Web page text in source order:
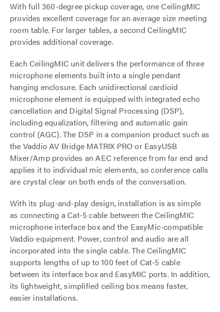
With full 360-degree pickup coverage, one CeilingMIC
provides excellent coverage for an average size meeting
room table. For larger tables, a second CeilingMIC
provides additional coverage.
Each CeilingMIC unit delivers the performance of three
microphone elements built into a single pendant
hanging enclosure. Each unidirectional cardioid
microphone element is equipped with integrated echo
cancellation and Digital Signal Processing (DSP),
including equalization, filtering and automatic gain
control (AGC). The DSP in a companion product such as
the Vaddio AV Bridge MATRIX PRO or EasyUSB
Mixer/Amp provides an AEC reference from far end and
applies it to individual mic elements, so conference calls
are crystal clear on both ends of the conversation.
With its plug-and-play design, installation is as simple
as connecting a Cat-5 cable between the CeilingMIC
microphone interface box and the EasyMic-compatible
Vaddio equipment. Power, control and audio are all
incorporated into the single cable. The CeilingMIC
supports lengths of up to 100 feet of Cat-5 cable
between its interface box and EasyMIC ports. In addition,
its lightweight, simplified ceiling box means faster,
easier installations.